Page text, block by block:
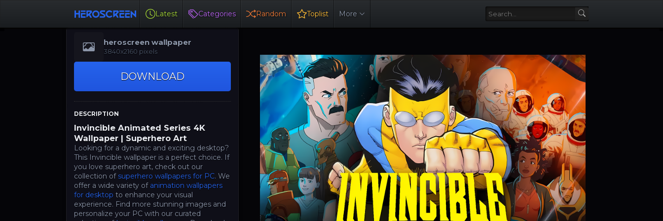
Latest Categories Random Toplist More
heroscreen wallpaper
3840x2160 pixels
DOWNLOAD
DESCRIPTION
Invincible Animated Series 4K
Wallpaper | Superhero Art
Looking for a dynamic and exciting desktop?
This Invincible wallpaper is a perfect choice. If
you love superhero art, check out our
collection ofsuperhero wallpapers for PC. We
offer a wide variety of animation wallpapers
for desktop to enhance your visual
experience. Find more stunning images and
personalize your PC with our curated